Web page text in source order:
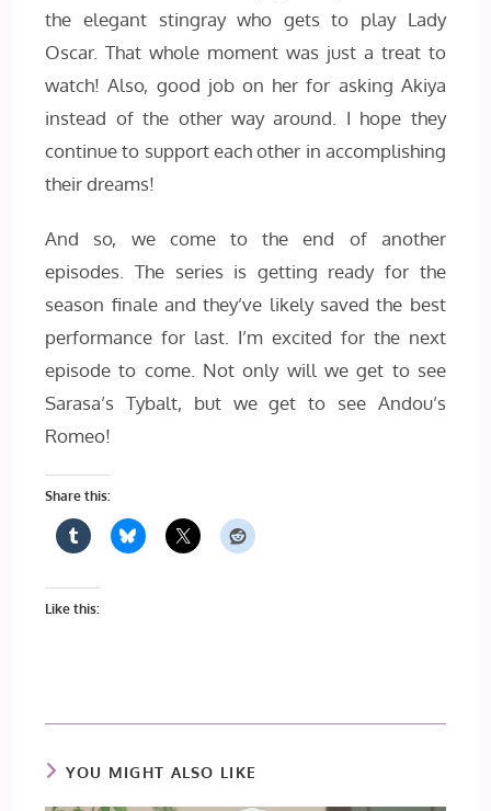
the elegant stingray who gets to play Lady
Oscar. That whole moment was just a treat to
watch! Also, good job on her for asking Akiya
instead of the other way around. I hope they
continue to support each other in accomplishing
their dreams!
And so, we come to the end of another
episodes. The series is getting ready for the
season finale and they’ve likely saved the best
performance for last. I’m excited for the next
episode to come. Not only will we get to see
Sarasa’s Tybalt, but we get to see Andou’s
Romeo!
Share this:
Like this:
YOU MIGHT ALSO LIKE